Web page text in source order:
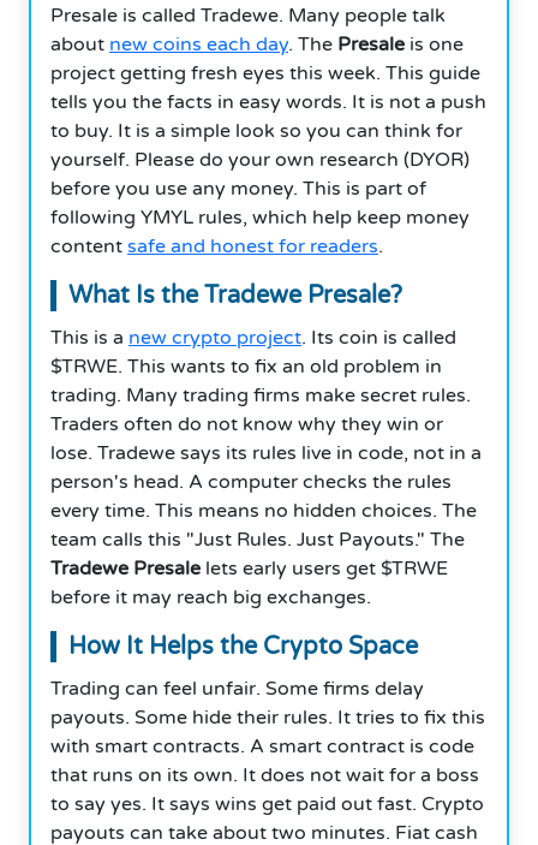
Presale is called Tradewe. Many people talk
about new coins each day. The Presale is one
project getting fresh eyes this week. This guide
tells you the facts in easy words. It is not a push
to buy. It is a simple look so you can think for
yourself. Please do your own research (DYOR)
before you use any money. This is part of
following YMYL rules, which help keep money
content safe and honest for readers.
What Is the Tradewe Presale?
This is a new crypto project. Its coin is called
$TRWE. This wants to fix an old problem in
trading. Many trading firms make secret rules.
Traders often do not know why they win or
lose. Tradewe says its rules live in code, not in a
person's head. A computer checks the rules
every time. This means no hidden choices. The
team calls this "Just Rules. Just Payouts." The
Tradewe Presale lets early users get $TRWE
before it may reach big exchanges.
How It Helps the Crypto Space
Trading can feel unfair. Some firms delay
payouts. Some hide their rules. It tries to fix this
with smart contracts. A smart contract is code
that runs on its own. It does not wait for a boss
to say yes. It says wins get paid out fast. Crypto
payouts can take about two minutes. Fiat cash